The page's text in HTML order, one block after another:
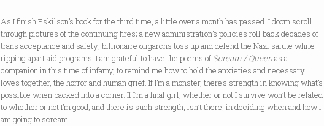
As I finish Eskilson’s book for the third time, a little over a month has passed. I doom scroll
through pictures of the continuing fires; a new administration’s policies roll back decades of
trans acceptance and safety; billionaire oligarchs toss up and defend the Nazi salute while
ripping apart aid programs. I am grateful to have the poems of Scream / Queenas a
companion in this time of infamy, to remind me how to hold the anxieties and necessary
loves together, the horror and human grief. If I’m a monster, there’s strength in knowing what’s
possible when backed into a corner. If I’m a final girl, whether or not I survive won’t be related
to whether or not I’m good; and there is such strength, isn’t there, in deciding when and how I
am going to scream.